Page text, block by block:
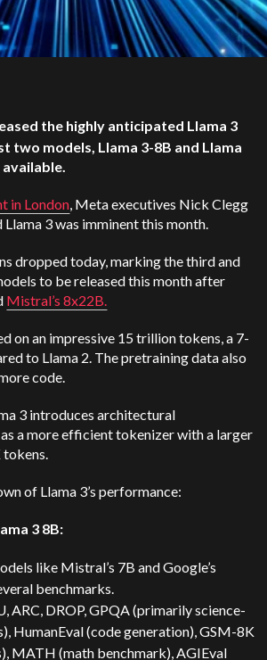
the highly anticipated Llama 3
two models, Llama 3-8B and Llama
in London, Meta executives Nick Clegg
Llama 3 was imminent this month.
dropped today, marking the third and
to be released this month after
Mistral’s 8x22B.
on an impressive 15 trillion tokens, a 7-
to Llama 2. The pretraining data also
code.
3 introduces architectural
a more efficient tokenizer with a larger
of Llama 3’s performance:
3 8B:
like Mistral’s 7B and Google’s
benchmarks.
ARC, DROP, GPQA (primarily science-
HumanEval (code generation), GSM-8K
MATH (math benchmark), AGIEval